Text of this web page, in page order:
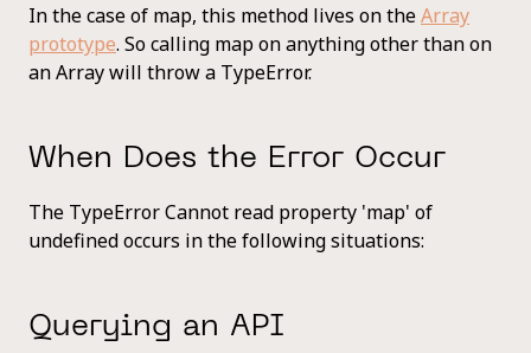
In the case of map, this method lives on theArray
prototype. So calling map on anything other than on
an Array will throw a TypeError.
When Does the Error Occur
The TypeError Cannot read property 'map' of
undefined occurs in the following situations:
Querying an API